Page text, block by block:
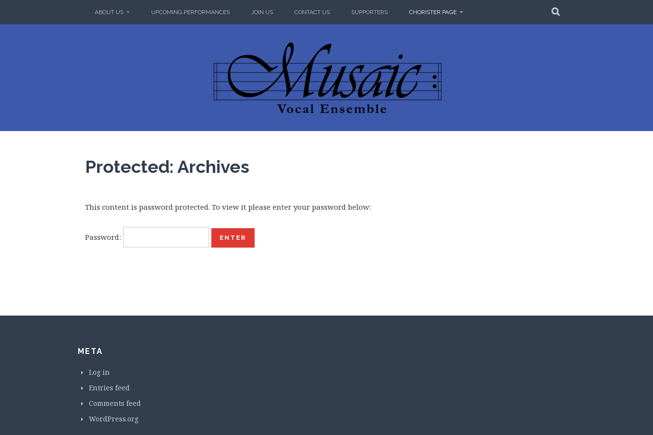
ABOUT US UPCOMING PERFORMANCES JOIN US CONTACT US SUPPORTERS CHORISTER PAGE
MUSAIC VOCAL ENSEMBLE
Protected: Archives
This content is password protected. To view it please enter your password below:
Password:
META
Log in
Entries feed
Comments feed
WordPress.org